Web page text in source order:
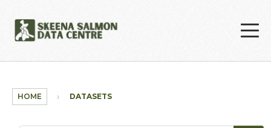
HOME DATASETS